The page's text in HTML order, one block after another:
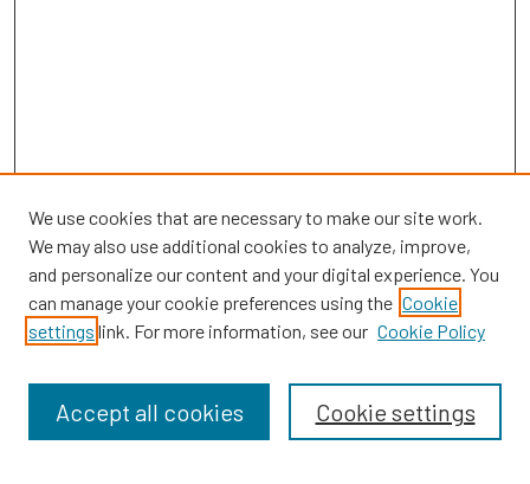
SEARCH
Enter search terms:
We use cookies that are necessary to make our site work.
We may also use additional cookies to analyze, improve,
and personalize our content and your digital experience. You
can manage your cookie preferences using the Cookie
settings link. For more information, see our Cookie Policy
Cookie settings
Accept all cookies